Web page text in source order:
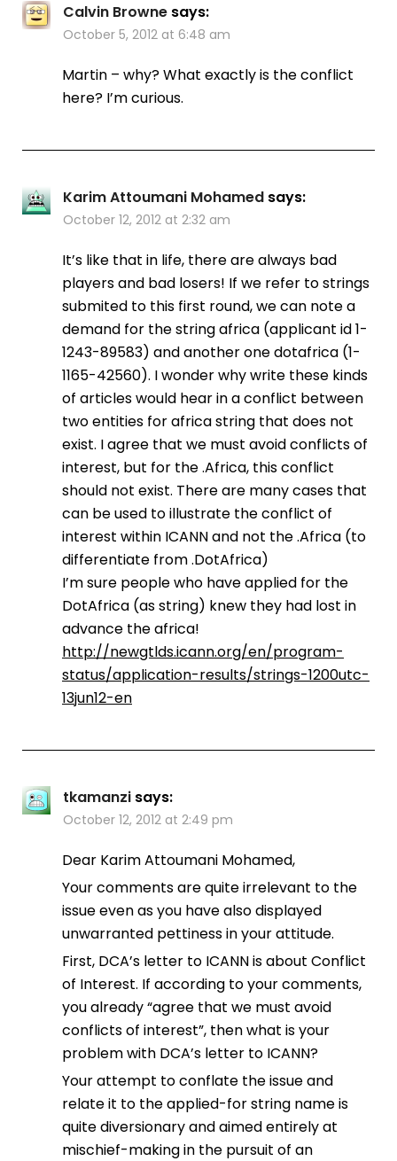
Calvin Browne says:
October 5, 2012 at 6:48 am
Martin – why? What exactly is the conflict
here? I’m curious.
Karim Attoumani Mohamed says:
October 12, 2012 at 2:32 am
It’s like that in life, there are always bad
players and bad losers! If we refer to strings
submited to this first round, we can note a
demand for the string africa (applicant id 1-
1243-89583) and another one dotafrica (1-
1165-42560). I wonder why write these kinds
of articles would hear in a conflict between
two entities for africa string that does not
exist. I agree that we must avoid conflicts of
interest, but for the .Africa, this conflict
should not exist. There are many cases that
can be used to illustrate the conflict of
interest within ICANN and not the .Africa (to
differentiate from .DotAfrica)
I’m sure people who have applied for the
DotAfrica (as string) knew they had lost in
advance the africa!
http://newgtlds.icann.org/en/program-
status/application-results/strings-1200utc-
13jun12-en
tkamanzi says:
October 12, 2012 at 2:49 pm
Dear Karim Attoumani Mohamed,
Your comments are quite irrelevant to the
issue even as you have also displayed
unwarranted pettiness in your attitude.
First, DCA’s letter to ICANN is about Conflict
of Interest. If according to your comments,
you already “agree that we must avoid
conflicts of interest”, then what is your
problem with DCA’s letter to ICANN?
Your attempt to conflate the issue and
relate it to the applied-for string name is
quite diversionary and aimed entirely at
mischief-making in the pursuit of an